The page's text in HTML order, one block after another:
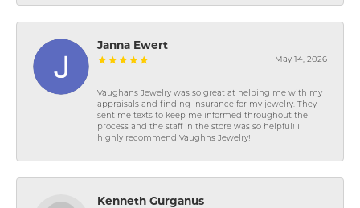
Janna Ewert
May 14, 2026
Vaughans Jewelry was so great at helping me with my
appraisals and finding insurance for my jewelry. They
sent me texts to keep me informed throughout the
process and the staff in the store was so helpful! I
highly recommend Vaughns Jewelry!
Kenneth Gurganus